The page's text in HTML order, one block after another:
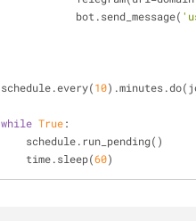
            bot.send_message(
schedule.every(10
while True:
    schedule.run_pending()
    time.sleep(
60)